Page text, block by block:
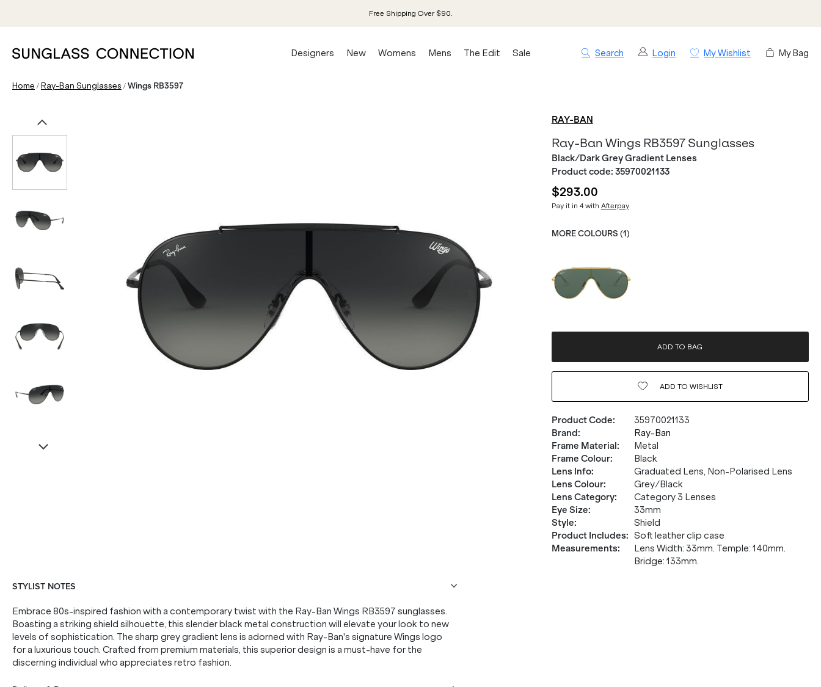
Free Shipping Over $90.
Search Login My Wishlist My Bag
Designers New Womens Mens The Edit Sale
Home /Ray-Ban Sunglasses /Wings RB3597
RAY-BAN
Ray-Ban Wings RB3597 Sunglasses
Black/Dark Grey Gradient Lenses
Product code: 35970021133
$293.00
Pay it in 4 with Afterpay
MORE COLOURS (1 )
ADD TO BAG
ADD TO WISHLIST
Product Code:
35970021133
Brand:
Ray-Ban
Frame Material:
Metal
Frame Colour:
Black
Lens Info:
Graduated Lens, Non-Polarised Lens
Lens Colour:
Grey/Black
Lens Category:
Category 3 Lenses
Eye Size:
33mm
Style:
Shield
Product Includes: Soft leather clip case
Measurements:
Lens Width: 33mm. Temple: 140mm.
Bridge: 133mm.
STYLIST NOTES
Embrace 80s-inspired fashion with a contemporary twist with the Ray-Ban Wings RB3597 sunglasses.
Boasting a striking shield silhouette, this slender black metal construction will elevate your look to new
levels of sophistication. The sharp grey gradient lens is adorned with Ray-Ban's signature Wings logo
for a luxurious touch. Crafted from premium materials, this superior design is a must-have for the
discerning individual who appreciates retro fashion.